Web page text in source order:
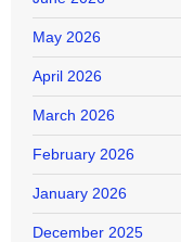
May 2026
April 2026
March 2026
February 2026
January 2026
December 2025